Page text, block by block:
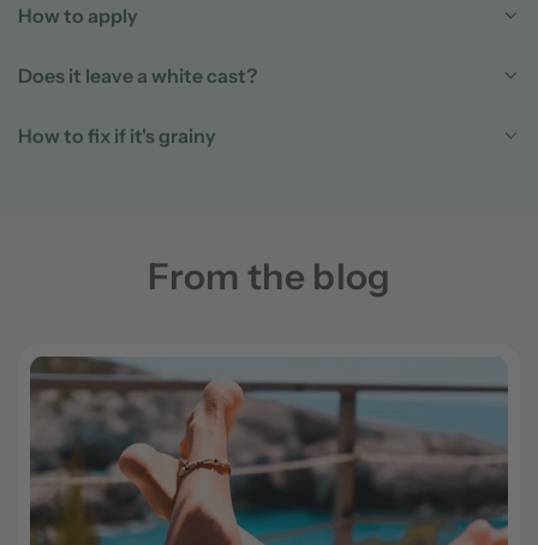
How to apply
Does it leave a white cast?
How to fix if it's grainy
From the blog